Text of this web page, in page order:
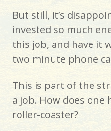
But still, it’s
invested so much
this job, and have it
two minute phone
This is part of the
a job. How does
roller-coaster?